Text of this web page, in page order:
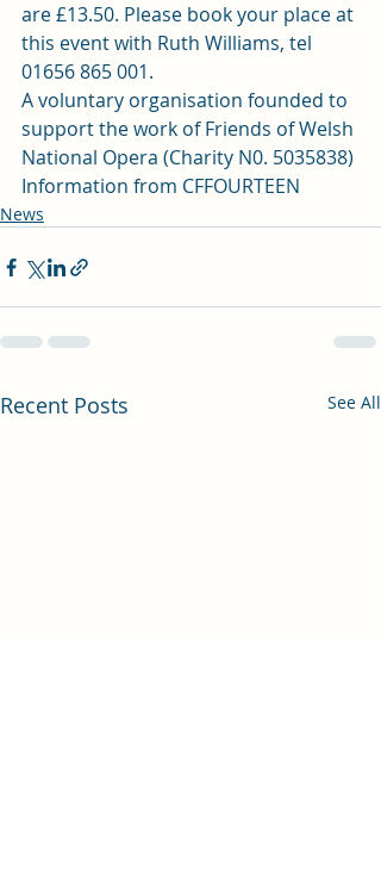
are £13.50. Please book your place at
this event with Ruth Williams, tel
01656 865 001.
A voluntary organisation founded to
support the work of Friends of Welsh
National Opera (Charity N0. 5035838)
Information from CFFOURTEEN
News
Recent Posts See All